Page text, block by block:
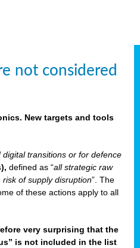
not considered
New targets and tools
transitions or for defence
defined as “all strategic raw
of supply disruption”. The
of these actions apply to all
very surprising that the
is not included in the list